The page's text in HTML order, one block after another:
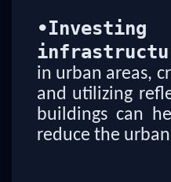
•
in urban areas,
and utilizing
buildings can
reduce the